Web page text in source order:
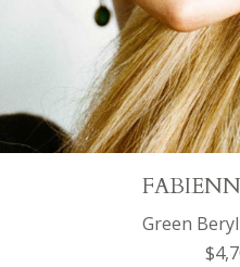
Green